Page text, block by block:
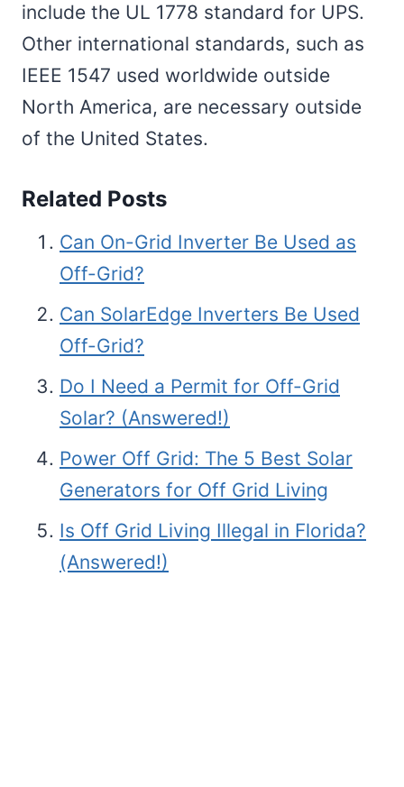
include the UL 1778 standard for UPS.
Other international standards, such as
IEEE 1547 used worldwide outside
North America, are necessary outside
of the United States.
Related Posts
Can On-Grid Inverter Be Used as
Off-Grid?
Can SolarEdge Inverters Be Used
Off-Grid?
Do I Need a Permit for Off-Grid
Solar? (Answered!)
Power Off Grid: The 5 Best Solar
Generators for Off Grid Living
Is Off Grid Living Illegal in Florida?
(Answered!)